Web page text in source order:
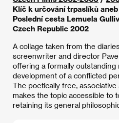
Klíč k určování trpaslíků aneb
Poslední cesta Lemuela
Czech Republic 2002
A collage taken from the
screenwriter and director
offering a formally outstanding
development of a conflicted
The poetically free,
makes the topic accessible to
retaining its general